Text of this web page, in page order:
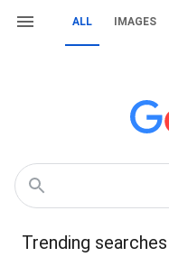
ALL IMAGES
Trending searches